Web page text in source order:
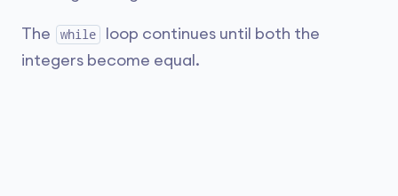
The while
loop continues until both the
integers become equal.